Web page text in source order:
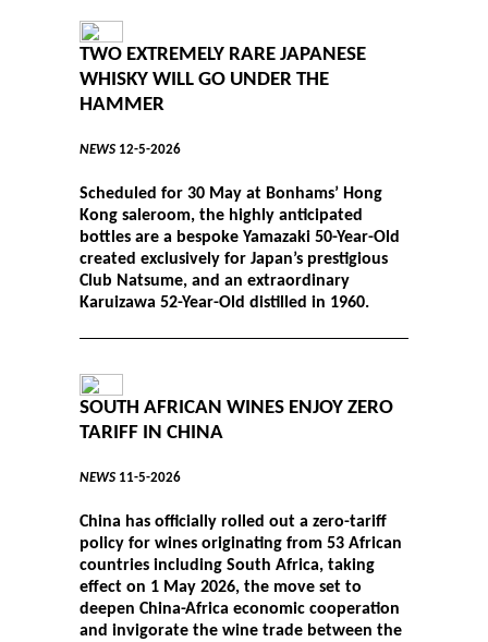
TWO EXTREMELY RARE JAPANESE
WHISKY WILL GO UNDER THE
HAMMER
NEWS 12-5-2026
Scheduled for 30 May at Bonhams’ Hong
Kong saleroom, the highly anticipated
bottles are a bespoke Yamazaki 50-Year-Old
created exclusively for Japan’s prestigious
Club Natsume, and an extraordinary
Karuizawa 52-Year-Old distilled in 1960.
SOUTH AFRICAN WINES ENJOY ZERO
TARIFF IN CHINA
NEWS 11-5-2026
China has officially rolled out a zero-tariff
policy for wines originating from 53 African
countries including South Africa, taking
effect on 1 May 2026, the move set to
deepen China-Africa economic cooperation
and invigorate the wine trade between the